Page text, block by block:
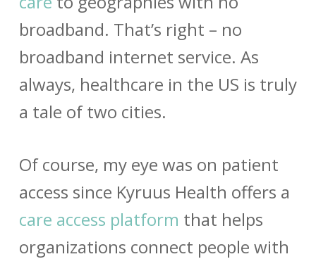
broadband. That’s right – no
broadband internet service. As
always, healthcare in the US is truly
a tale of two cities.
Of course, my eye was on patient
access since Kyruus Health offers a
care access platform that helps
organizations connect people with